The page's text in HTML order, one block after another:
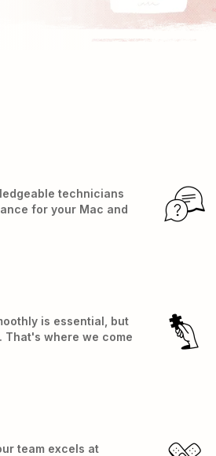
technicians
for your Mac and
is essential, but
That's where we come
team excels at